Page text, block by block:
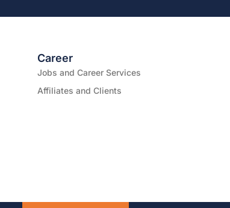
Career
Jobs and Career Services
Affiliates and Clients